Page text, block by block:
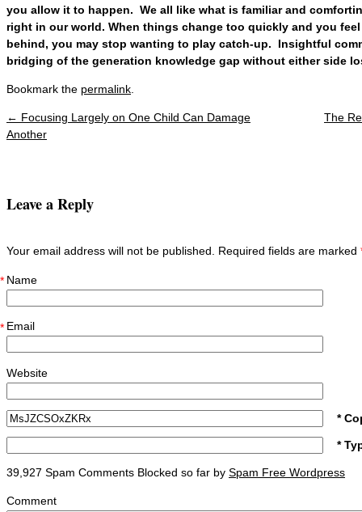
you allow it to happen. We all like what is familiar and
right in our world. When things change too quickly and you
behind, you may stop wanting to play catch-up. Insightful
bridging of the generation knowledge gap without either side
Bookmark the permalink
Post navigation
← Focusing Largely on One Child Can Damage
Another
The
Leave a Reply
Your email address will not be published. Required fields are marked
Name
*
Email
*
Website
*
*
39,927 Spam Comments Blocked so far by Spam Free Wordpress
Comment